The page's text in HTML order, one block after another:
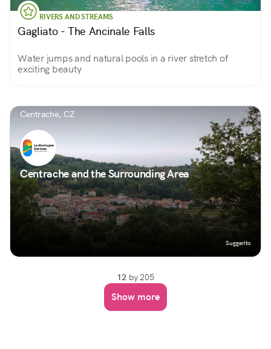
RIVERS AND STREAMS
Gagliato - The Ancinale Falls
Water jumps and natural pools in a river stretch of
exciting beauty
Centrache, CZ
Centrache and the Surrounding Area
Suggerito
12by 205
Show more